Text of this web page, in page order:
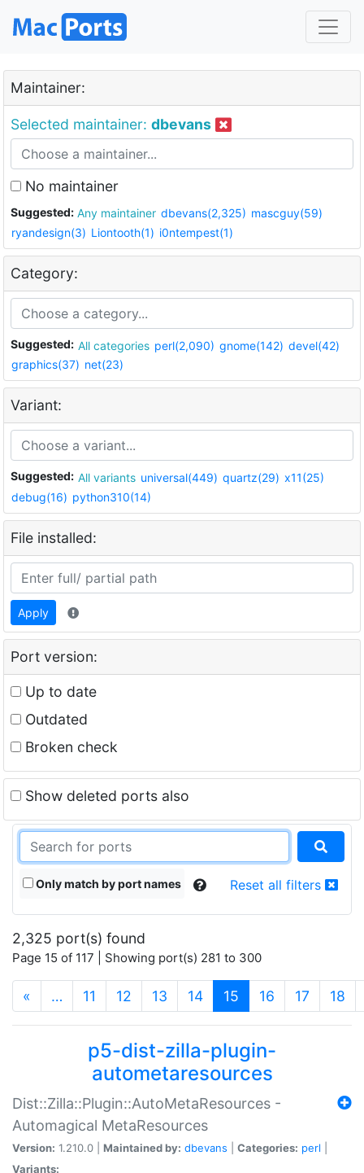
Maintainer:
Selected maintainer: dbevans
No maintainer
Suggested: Any maintainer dbevans(2,325) mascguy(59)
ryandesign(3) Liontooth(1) i0ntempest(1)
Category:
Suggested: All categories perl(2,090) gnome(142) devel(42)
graphics(37) net(23)
Variant:
Suggested: All variants universal(449) quartz(29) x11(25)
debug(16) python310(14)
File installed:
Apply
Port version:
Up to date
Outdated
Broken check
Show deleted ports also
Only match by port names Reset all filters
2,325 port(s) found
Page 15 of 117 | Showing port(s) 281 to 300
« … 11 12 13 14 15 (current)
16 17 18
p5-dist-zilla-plugin-
autometaresources
Dist::Zilla::Plugin::AutoMetaResources -
Automagical MetaResources
Version: 1.210.0 | Maintained by: dbevans Categories: perl
Variants: